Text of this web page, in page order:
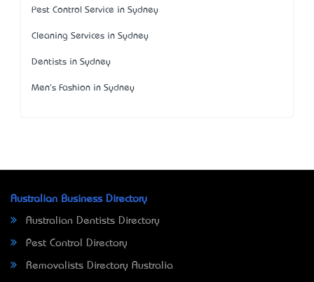
Pest Control Service in Sydney
Cleaning Services in Sydney
Dentists in Sydney
Men's Fashion in Sydney
Australian Business Directory
Australian Dentists Directory
Pest Control Directory
Removalists Directory Australia